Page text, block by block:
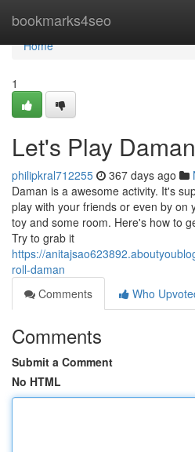
bookmarks4seo
Home
Home
1
Let's Play
philipkral712255 367 days ago
Daman is a awesome activity. It's
play with your friends or even by on
toy and some room. Here's how to
Try to grab it
https://
roll-daman
Comments
Who
Comments
Submit a Comment
No HTML